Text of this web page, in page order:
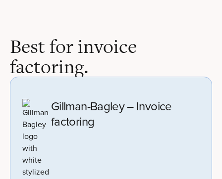
Best for invoice
factoring.
Gillman-Bagley – Invoice
factoring